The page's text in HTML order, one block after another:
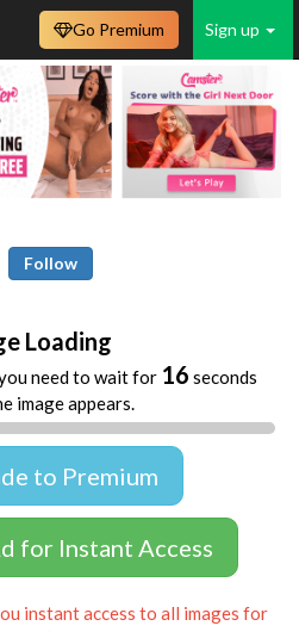
Sign up
Go Premium
Follow
Loading
need to wait for 16 seconds
image appears.
to Premium
for Instant Access
instant access to all images for